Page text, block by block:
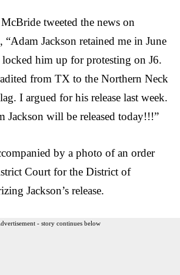
tweeted the news on
Jackson retained me in June
him up for protesting on J6.
from TX to the Northern Neck
I argued for his release last week.
Jackson will be released today!!!”
by a photo of an order
Court for the District of
Jackson’s release.
- story continues below